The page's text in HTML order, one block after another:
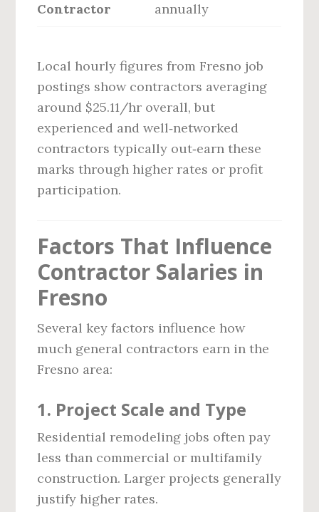
Contractor
annually
Local hourly figures from Fresno job
postings show contractors averaging
around $25.11/hr overall, but
experienced and well‑networked
contractors typically out‑earn these
marks through higher rates or profit
participation.
Factors That Influence
Contractor Salaries in
Fresno
Several key factors influence how
much general contractors earn in the
Fresno area:
1. Project Scale and Type
Residential remodeling jobs often pay
less than commercial or multifamily
construction. Larger projects generally
justify higher rates.